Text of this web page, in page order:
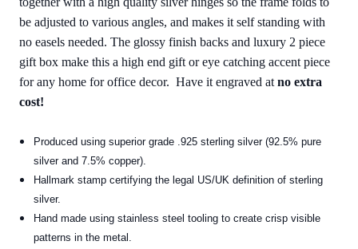
be adjusted to various angles, and makes it self standing with
no easels needed. The glossy finish backs and luxury 2 piece
gift box make this a high end gift or eye catching accent piece
for any home for office decor. Have it engraved at no extra
cost!
Produced using superior grade .925 sterling silver (92.5% pure
silver and 7.5% copper).
Hallmark stamp certifying the legal US/UK definition of sterling
silver.
Hand made using stainless steel tooling to create crisp visible
patterns in the metal.